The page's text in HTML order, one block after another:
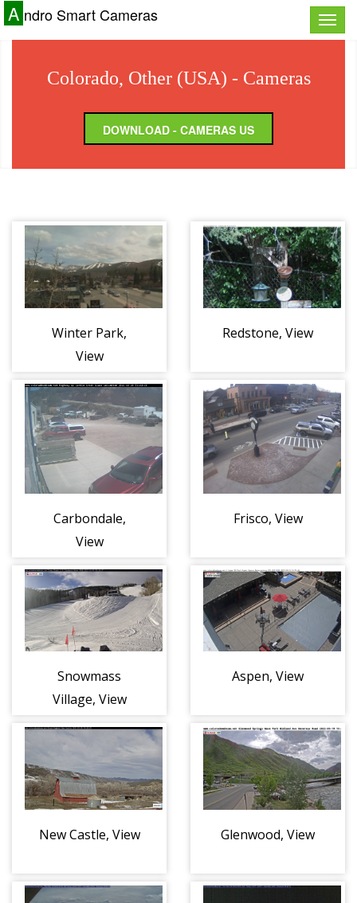
Toggle
A ndro Smart Cameras
Colorado, Other (USA) - Cameras
DOWNLOAD - CAMERAS US
Winter Park,
View
Redstone, View
Carbondale,
View
Frisco, View
Snowmass
Village, View
Aspen, View
New Castle, View Glenwood, View